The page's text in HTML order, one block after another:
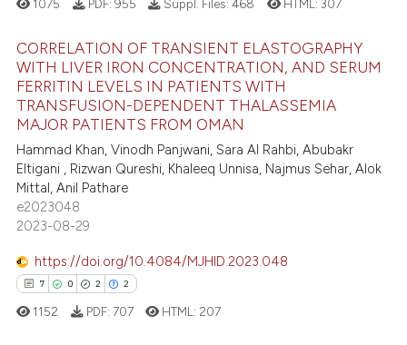
describing whether
mentions, or contrasts
claim, and a label
in which section the
was made.
Citing Publications
Supporting
Mentioning
Contrasting
how this article has been
atscite.ai
1075 PDF: 955 Suppl. Files:468 HTML: 307
CORRELATION OF TRANSIENT ELASTOGRAPHY
WITH LIVER IRON CONCENTRATION, AND SERUM
FERRITIN LEVELS IN PATIENTS WITH
TRANSFUSION-DEPENDENT THALASSEMIA
MAJOR PATIENTS FROM OMAN
Hammad Khan, Vinodh Panjwani, Sara Al Rahbi, Abubakr
Eltigani , Rizwan Qureshi, Khaleeq Unnisa, Najmus Sehar, Alok
Mittal, Anil Pathare
e2023048
2023-08-29
https://doi.org/10.4084/MJHID.2023.048
7 0 2 2
1152 PDF: 707 HTML: 207